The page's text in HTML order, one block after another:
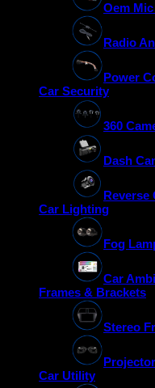
Oem
Radio
Power
Car Security
360
Dash
Reverse
Car Lighting
Fog
Car
Frames & Brackets
Stereo
Car Utility